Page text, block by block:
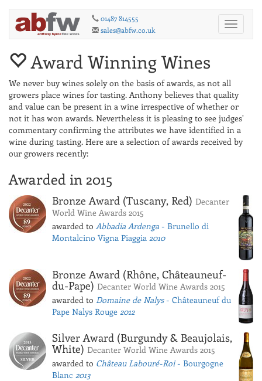
Toggle
01487 814555
sales@abfw.co.uk
Award Winning Wines
We never buy wines solely on the basis of awards, as not all
growers place wines for tasting. Anthony believes that quality
and value can be present in a wine irrespective of whether or
not it has won awards. Nevertheless it is pleasing to see judges'
commentary confirming the attributes we have identified in a
wine during tasting. Here are a selection of awards received by
our growers recently:
Awarded in 2015
Bronze Award (Tuscany, Red) Decanter
World Wine Awards 2015
awarded to Abbadia Ardenga - Brunello di
Montalcino Vigna Piaggia 2010
Bronze Award (Rhône, Châteauneuf-
du-Pape) Decanter World Wine Awards 2015
awarded to Domaine de Nalys- Châteauneuf du
Pape Nalys Rouge 2012
Silver Award (Burgundy & Beaujolais,
White) Decanter World Wine Awards 2015
awarded to Château Labouré-Roi- Bourgogne
Blanc 2013